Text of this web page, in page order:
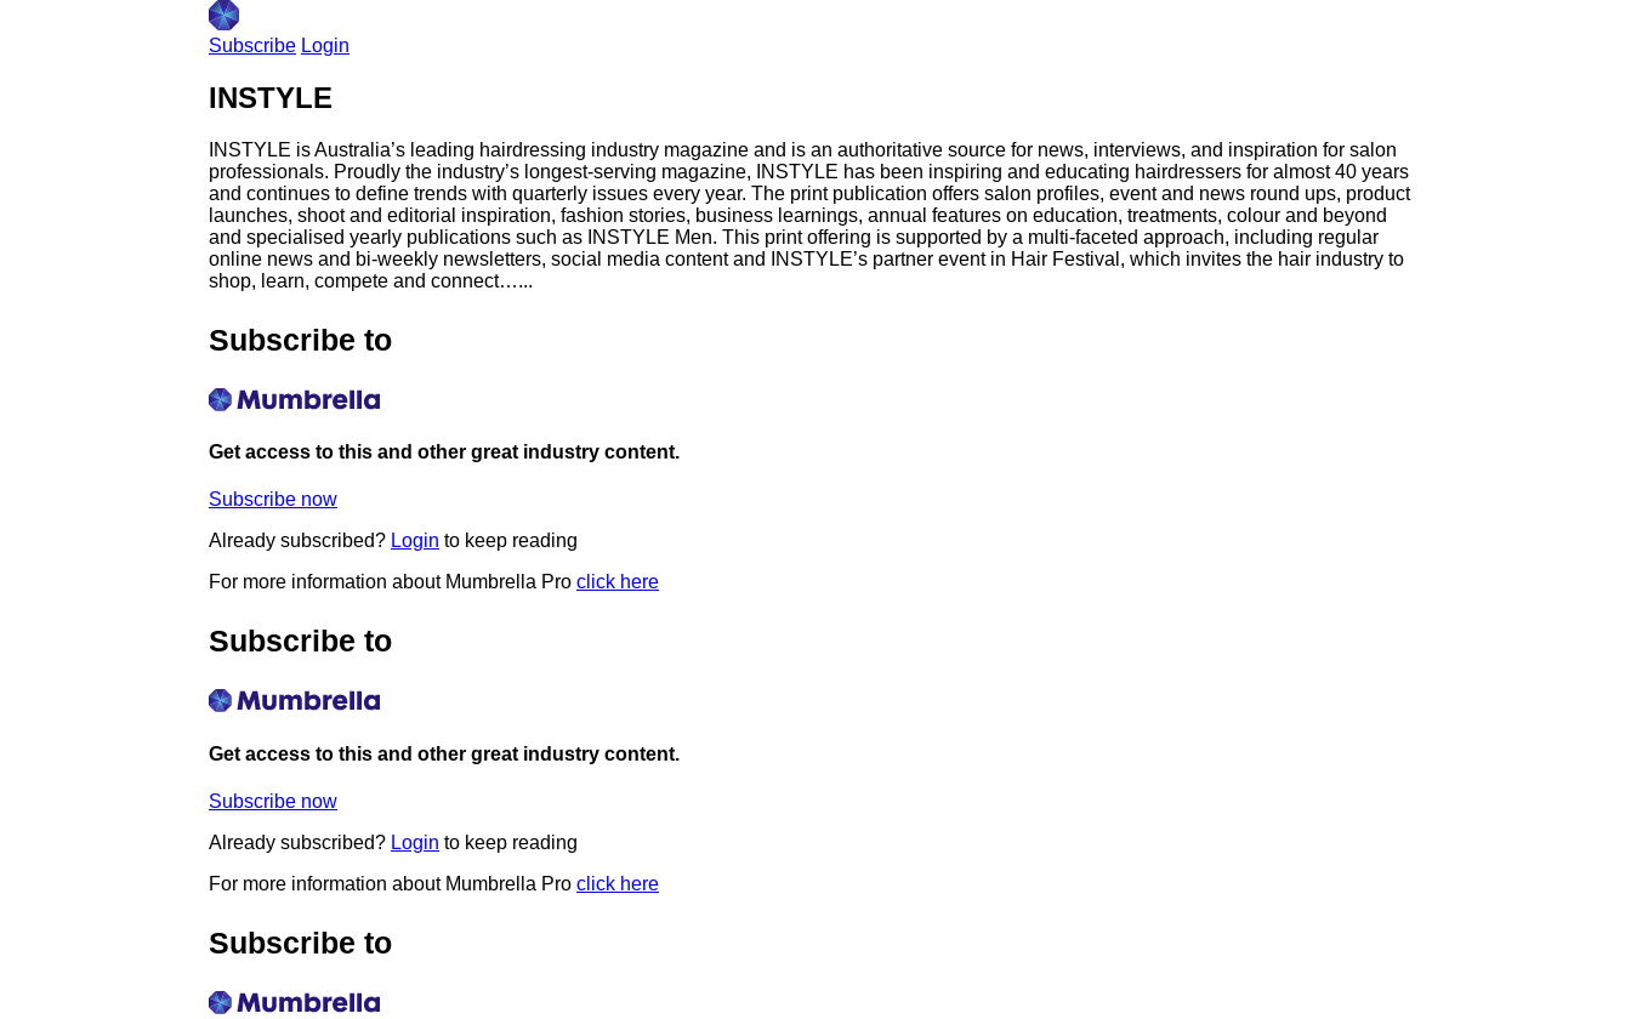
Subscribe Login
INSTYLE
INSTYLE is Australia’s leading hairdressing industry magazine and is an authoritative source for news, interviews, and inspiration for salon
professionals. Proudly the industry’s longest-serving magazine, INSTYLE has been inspiring and educating hairdressers for almost 40 years
and continues to define trends with quarterly issues every year. The print publication offers salon profiles, event and news round ups, product
launches, shoot and editorial inspiration, fashion stories, business learnings, annual features on education, treatments, colour and beyond
and specialised yearly publications such as INSTYLE Men. This print offering is supported by a multi-faceted approach, including regular
online news and bi-weekly newsletters, social media content and INSTYLE’s partner event in Hair Festival, which invites the hair industry to
shop, learn, compete and connect…...
Subscribe to
Get access to this and other great industry content.
Subscribe now
Already subscribed? Login to keep reading
For more information about Mumbrella Pro click here
Subscribe to
Get access to this and other great industry content.
Subscribe now
Already subscribed? Login to keep reading
For more information about Mumbrella Pro click here
Subscribe to